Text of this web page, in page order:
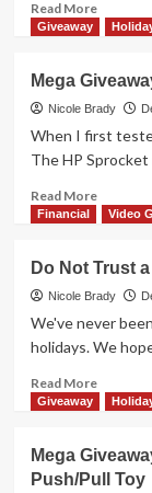
Boos
Game
Read MoreRead
more
Out
With
the
Royals
Giveaway
Mega
Nicole Brady
When I first
The HP
Read MoreRead
more
Giveaway
Day
42
–
Sprocket
Financial Video
Do Not Trust
Nicole Brady
We've never
holidays. We
Read MoreRead
more
Not
Trust
Giveaway
Mega
Push/Pull Toy